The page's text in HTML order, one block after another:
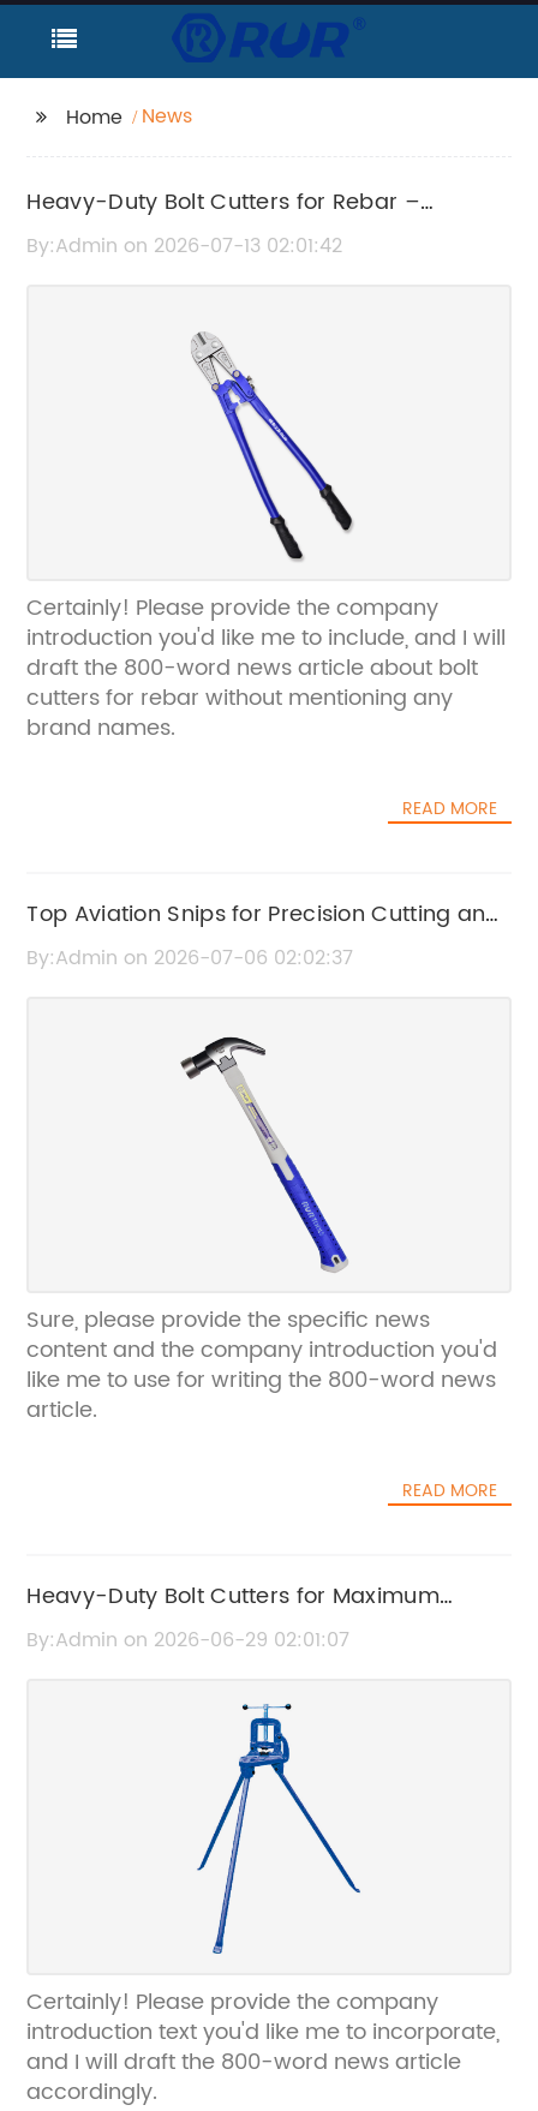
Home News
Heavy-Duty Bolt Cutters for Rebar –
Durable Cutting Tools
By:Admin on 2026-07-13 02:01:42
Certainly! Please provide the company
introduction you'd like me to include, and I will
draft the 800-word news article about bolt
cutters for rebar without mentioning any
brand names.
READ MORE
Top Aviation Snips for Precision Cutting and
Durability
By:Admin on 2026-07-06 02:02:37
Sure, please provide the specific news
content and the company introduction you'd
like me to use for writing the 800-word news
article.
READ MORE
Heavy-Duty Bolt Cutters for Maximum
Strength and Durability
By:Admin on 2026-06-29 02:01:07
Certainly! Please provide the company
introduction text you'd like me to incorporate,
and I will draft the 800-word news article
accordingly.